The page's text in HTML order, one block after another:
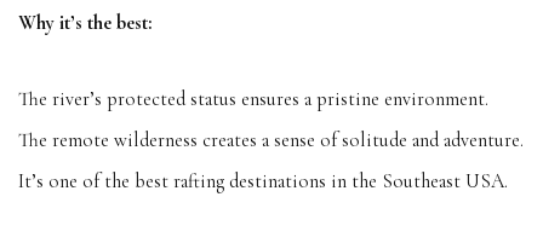
Why it’s the best:
The river’s protected status ensures a pristine environment.
The remote wilderness creates a sense of solitude and adventure.
It’s one of the best rafting destinations in the Southeast USA.